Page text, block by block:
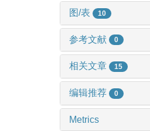
图/表 10
参考文献 0
相关文章 15
编辑推荐 0
Metrics